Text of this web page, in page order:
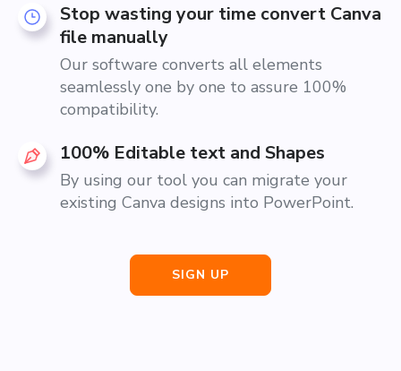
Stop wasting your time convert Canva
file manually
Our software converts all elements
seamlessly one by one to assure 100%
compatibility.
100% Editable text and Shapes
By using our tool you can migrate your
existing Canva designs into PowerPoint.
SIGN UP